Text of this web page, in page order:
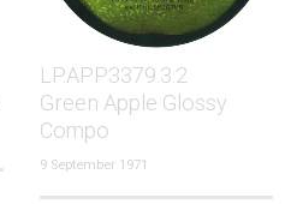
LP.APP3379.3.2
Green Apple Glossy
Compo
9 September 1971